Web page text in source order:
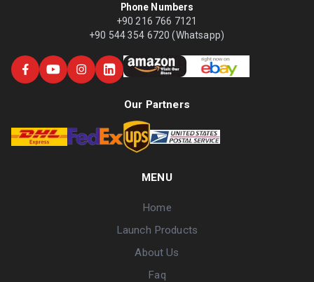
Phone Numbers
+90 216 766 7121
+90 544 354 6720 (Whatsapp)
Our Partners
MENU
Home
Launch Products
About Us
Faq